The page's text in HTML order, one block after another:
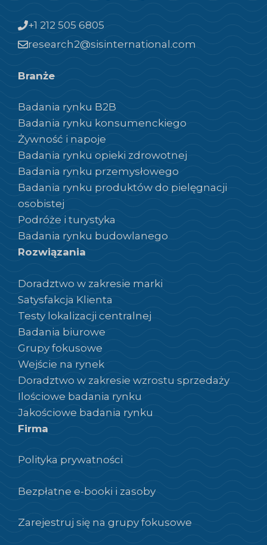
+1 212 505 6805
research2@sisinternational.com
Branże
Badania rynku B2B
Badania rynku konsumenckiego
Żywność i napoje
Badania rynku opieki zdrowotnej
Badania rynku przemysłowego
Badania rynku produktów do pielęgnacji
osobistej
Podróże i turystyka
Badania rynku budowlanego
Rozwiązania
Doradztwo w zakresie marki
Satysfakcja Klienta
Testy lokalizacji centralnej
Badania biurowe
Grupy fokusowe
Wejście na rynek
Doradztwo w zakresie wzrostu sprzedaży
Ilościowe badania rynku
Jakościowe badania rynku
Firma
Polityka prywatności
Bezpłatne e-booki i zasoby
Zarejestruj się na grupy fokusowe